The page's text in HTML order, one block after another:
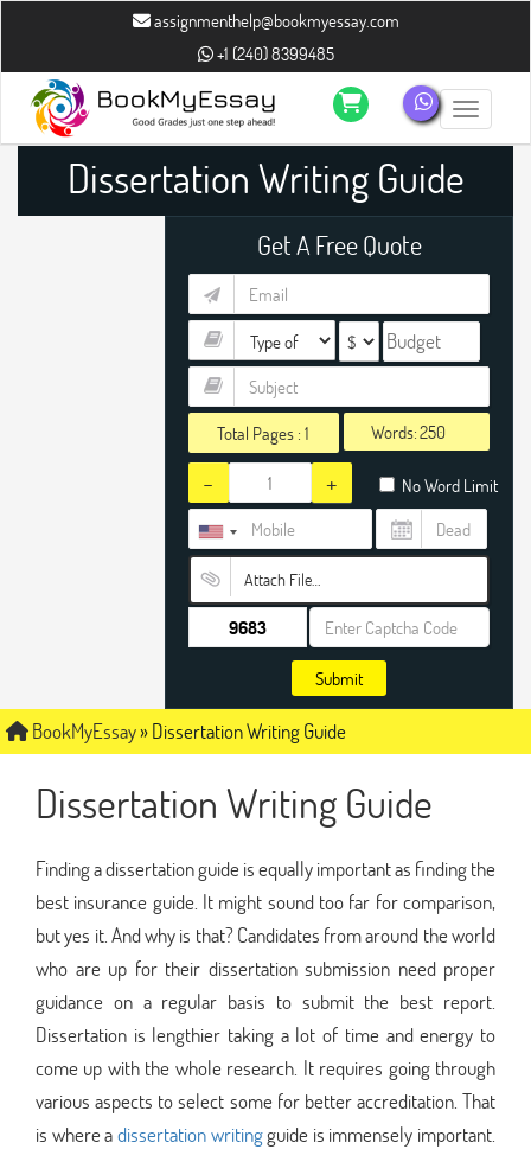
assignmenthelp@bookmyessay.com
+1 (240) 8399485
Toggle
Dissertation Writing Guide
Get A Free Quote
Total Pages :1 Words:
- + No Word Limit
Attach File…
Submit
BookMyEssay»Dissertation Writing Guide
Dissertation Writing Guide
Finding a dissertation guide is equally important as finding the
best insurance guide. It might sound too far for comparison,
but yes it. And why is that? Candidates from around the world
who are up for their dissertation submission need proper
guidance on a regular basis to submit the best report.
Dissertation is lengthier taking a lot of time and energy to
come up with the whole research. It requires going through
various aspects to select some for better accreditation. That
is where adissertation writingguide is immensely important.